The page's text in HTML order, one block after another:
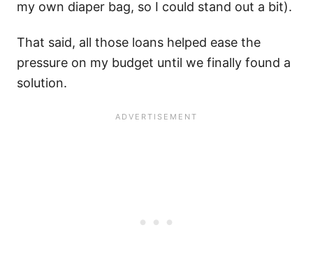
my own diaper bag, so I could stand out a bit).
That said, all those loans helped ease the
pressure on my budget until we finally found a
solution.